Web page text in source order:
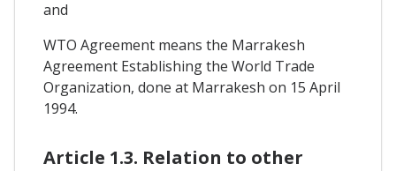
and
WTO Agreement means the Marrakesh
Agreement Establishing the World Trade
Organization, done at Marrakesh on 15 April
1994.
Article 1.3. Relation to other